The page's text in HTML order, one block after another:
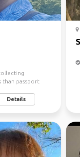
passport
Details